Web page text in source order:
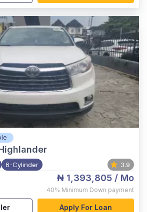
6-Cylinder 3.9
₦ 1,393,805 / Mo
40% Minimum Down payment
Apply For Loan